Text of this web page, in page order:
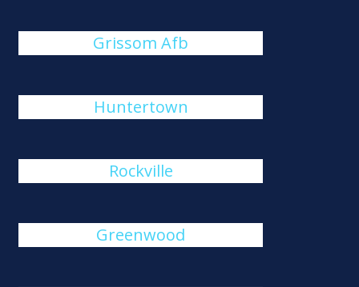
Grissom Afb
Huntertown
Rockville
Greenwood